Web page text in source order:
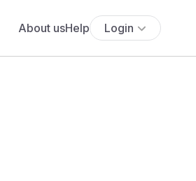
About usHelp Login